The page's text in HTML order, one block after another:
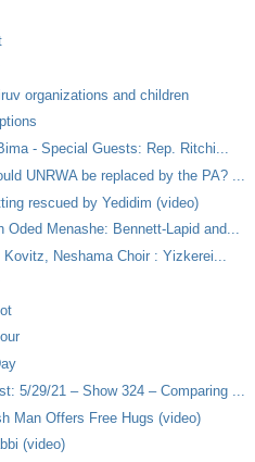
organizations and children
- Special Guests: Rep. Ritchi...
UNRWA be replaced by the PA? ...
rescued by Yedidim (video)
Oded Menashe: Bennett-Lapid and...
Kovitz, Neshama Choir : Yizkerei...
5/29/21 – Show 324 – Comparing ...
Man Offers Free Hugs (video)
(video)